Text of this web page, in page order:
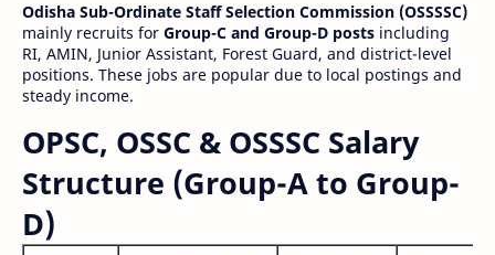
Odisha Sub-Ordinate Staff Selection Commission (OSSSSC)
mainly recruits for Group-C and Group-D posts including
RI, AMIN, Junior Assistant, Forest Guard, and district-level
positions. These jobs are popular due to local postings and
steady income.
OPSC, OSSC & OSSSC Salary
Structure (Group-A to Group-
D)